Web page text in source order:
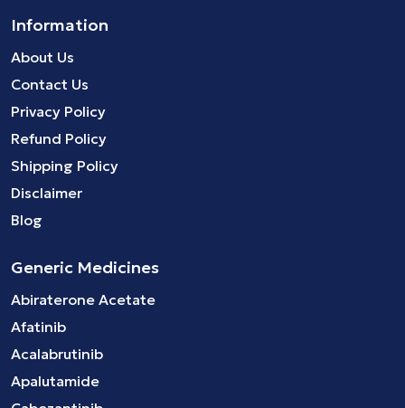
Information
About Us
Contact Us
Privacy Policy
Refund Policy
Shipping Policy
Disclaimer
Blog
Generic Medicines
Abiraterone Acetate
Afatinib
Acalabrutinib
Apalutamide